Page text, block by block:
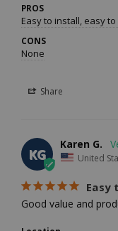
PROS
Easy to install, easy
CONS
None
Share
KG
Karen G.
United
Easy
Good value and